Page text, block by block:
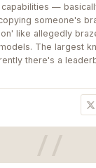
—
someone's
like allegedly
The largest
there's a